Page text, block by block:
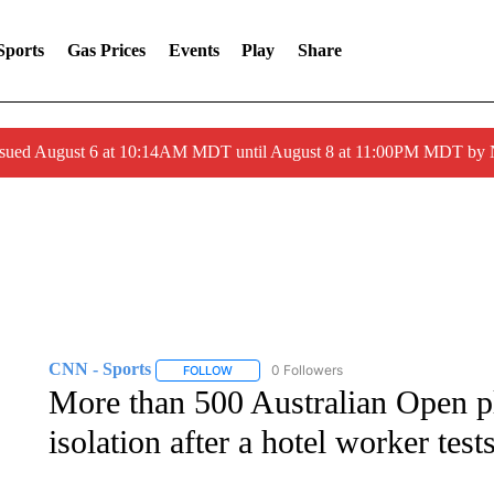
Gas Prices Events Play Share
August 6 at 10:14AM MDT until August 8 at 11:00PM MDT by
CNN - Sports FOLLOWFOLLOW "CNN - SPORTS" TO RECEIVE
0 Followers
More than 500 Australian Open
isolation after a hotel worker